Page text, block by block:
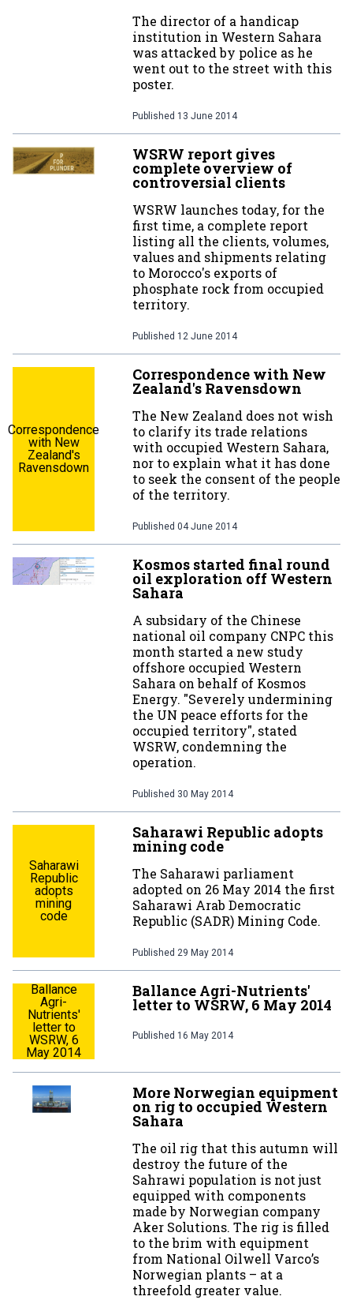
The director of a handicap
institution in Western Sahara
was attacked by police as he
went out to the street with this
poster.
Published 13 June 2014
WSRW report gives
complete overview of
controversial clients
WSRW launches today, for the
first time, a complete report
listing all the clients, volumes,
values and shipments relating
to Morocco's exports of
phosphate rock from occupied
territory.
Published 12 June 2014
Correspondence
with New
Zealand's
Ravensdown
Correspondence with New
Zealand's Ravensdown
The New Zealand does not wish
to clarify its trade relations
with occupied Western Sahara,
nor to explain what it has done
to seek the consent of the people
of the territory.
Published 04 June 2014
Kosmos started final round
oil exploration off Western
Sahara
A subsidary of the Chinese
national oil company CNPC this
month started a new study
offshore occupied Western
Sahara on behalf of Kosmos
Energy. "Severely undermining
the UN peace efforts for the
occupied territory", stated
WSRW, condemning the
operation.
Published 30 May 2014
Saharawi
Republic
adopts
mining
code
Saharawi Republic adopts
mining code
The Saharawi parliament
adopted on 26 May 2014 the first
Saharawi Arab Democratic
Republic (SADR) Mining Code.
Published 29 May 2014
Ballance
Agri-
Nutrients'
letter to
WSRW, 6
May 2014
Ballance Agri-Nutrients'
letter to WSRW, 6 May 2014
Published 16 May 2014
More Norwegian equipment
on rig to occupied Western
Sahara
The oil rig that this autumn will
destroy the future of the
Sahrawi population is not just
equipped with components
made by Norwegian company
Aker Solutions. The rig is filled
to the brim with equipment
from National Oilwell Varco’s
Norwegian plants – at a
threefold greater value.